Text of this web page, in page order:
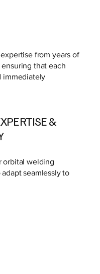
from years of
that each
immediately
orbital welding
seamlessly to
&